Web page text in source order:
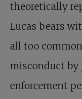
theoretically
Lucas bears
all too
misconduct by
enforcement